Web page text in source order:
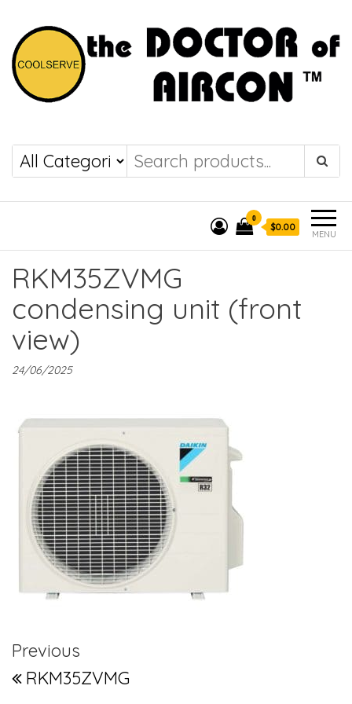
COOLSERVE
the DOCTOR of
AIRCON
MENU
0
$0.00
RKM35ZVMG
condensing unit (front
view)
24/06/2025
Post navigation
Previous Post
Previous
RKM35ZVMG